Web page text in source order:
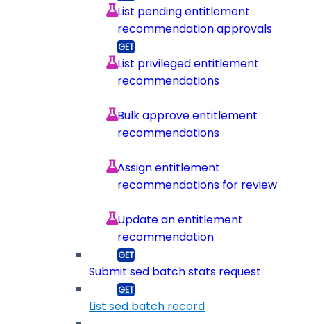
List pending entitlement
recommendation approvals
List privileged entitlement
recommendations
Bulk approve entitlement
recommendations
Assign entitlement
recommendations for review
Update an entitlement
recommendation
Submit sed batch stats request
List sed batch record